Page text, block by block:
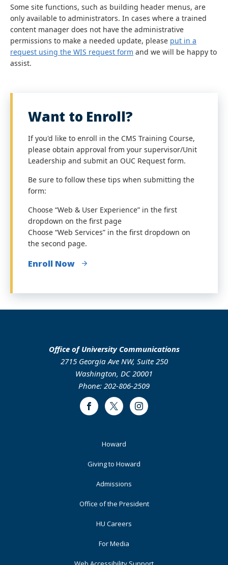
Some site functions, such as building header menus, are
only available to administrators. In cases where a trained
content manager does not have the administrative
permissions to make a needed update, please put in a
request using the WIS request form and we will be happy to
assist.
Want to Enroll?
If you'd like to enroll in the CMS Training Course,
please obtain approval from your supervisor/Unit
Leadership and submit an OUC Request form.
Be sure to follow these tips when submitting the
form:
Choose “Web & User Experience” in the first
dropdown on the first page
Choose “Web Services” in the first dropdown on
the second page.
Enroll Now
Office of University Communications
2715 Georgia Ave NW, Suite 250
Washington, DC 20001
Phone: 202-806-2509
FacebookTwitter Instagram
Howard
Giving to Howard
Admissions
Office of the President
HU Careers
For Media